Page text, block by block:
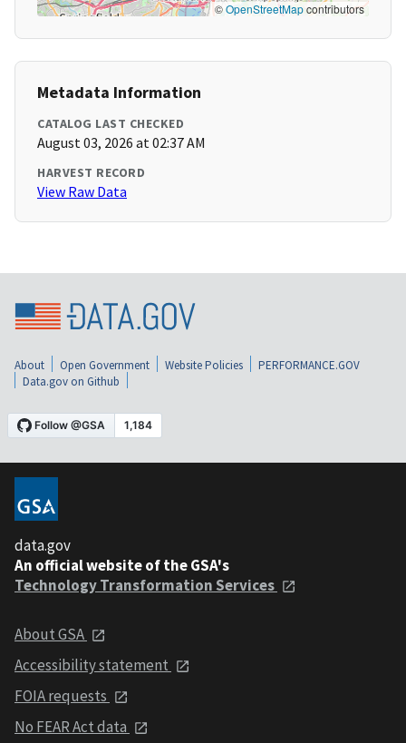
©OpenStreetMapcontributors
Metadata Information
CATALOG LAST CHECKED
August 03, 2026 at 02:37 AM
HARVEST RECORD
View Raw Data
About Open Government Website Policies
PERFORMANCE.GOV
Data.gov on Github
data.gov
An official website of the GSA's
Technology Transformation Services
About GSA
Accessibility statement
FOIA requests
No FEAR Act data